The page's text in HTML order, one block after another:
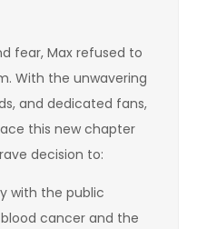
fear, Max refused to
With the unwavering
and dedicated fans,
this new chapter
decision to:
with the public
cancer and the